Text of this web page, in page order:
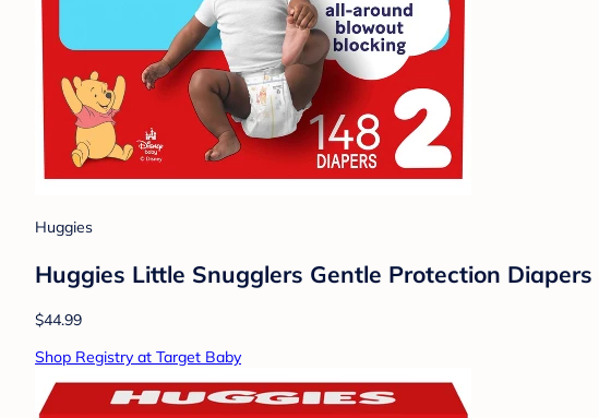
Huggies
Huggies Little Snugglers Gentle Protection
$44.99
Shop Registry at Target Baby